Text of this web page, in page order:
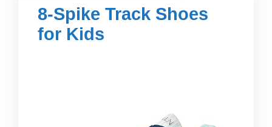
8-Spike Track Shoes
for Kids